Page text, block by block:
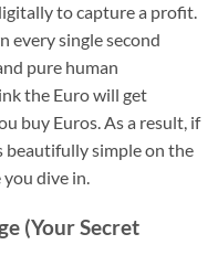
to capture a profit.
every single second
pure human
the Euro will get
buy Euros. As a result, if
beautifully simple on the
dive in.
(Your Secret